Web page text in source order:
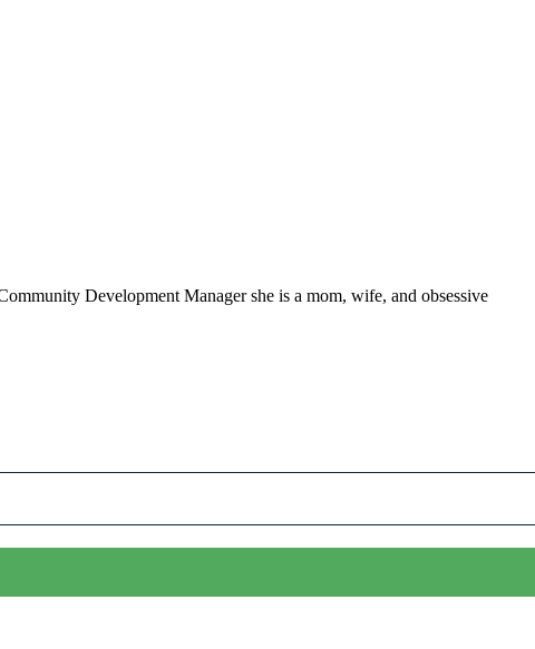
Development Manager she is a mom, wife, and obsessive